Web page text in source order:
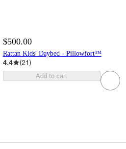
$500.00
Rattan Kids' Daybed - Pillowfort™
4.4 (21)
Add to cart